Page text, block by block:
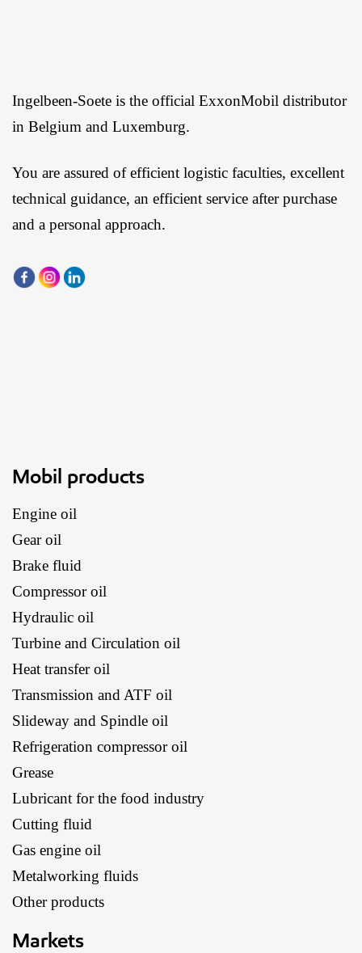
Ingelbeen-Soete is the official ExxonMobil distributor
in Belgium and Luxemburg.
You are assured of efficient logistic faculties, excellent
technical guidance, an efficient service after purchase
and a personal approach.
Mobil products
Engine oil
Gear oil
Brake fluid
Compressor oil
Hydraulic oil
Turbine and Circulation oil
Heat transfer oil
Transmission and ATF oil
Slideway and Spindle oil
Refrigeration compressor oil
Grease
Lubricant for the food industry
Cutting fluid
Gas engine oil
Metalworking fluids
Other products
Markets